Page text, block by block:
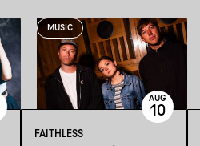
MUSIC
FAITHLESS
AUG
10